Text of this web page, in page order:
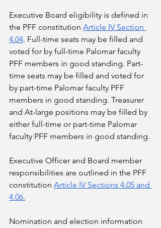
Executive Board eligibility is defined in
the PFF constitution Article IV Section
4.04. Full-time seats may be filled and
voted for by full-time Palomar faculty
PFF members in good standing. Part-
time seats may be filled and voted for
by part-time Palomar faculty PFF
members in good standing. Treasurer
and At-large positions may be filled by
either full-time or part-time Palomar
faculty PFF members in good standing.
Executive Officer and Board member
responsibilities are outlined in the PFF
constitution Article IV Sections 4.05 and
4.06.
Nomination and election information